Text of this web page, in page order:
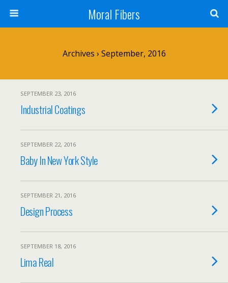
Moral Fibers
Archives › September, 2016
SEPTEMBER 23, 2016
Industrial Coatings
SEPTEMBER 22, 2016
Baby In New York Style
SEPTEMBER 21, 2016
Design Process
SEPTEMBER 18, 2016
Lima Real